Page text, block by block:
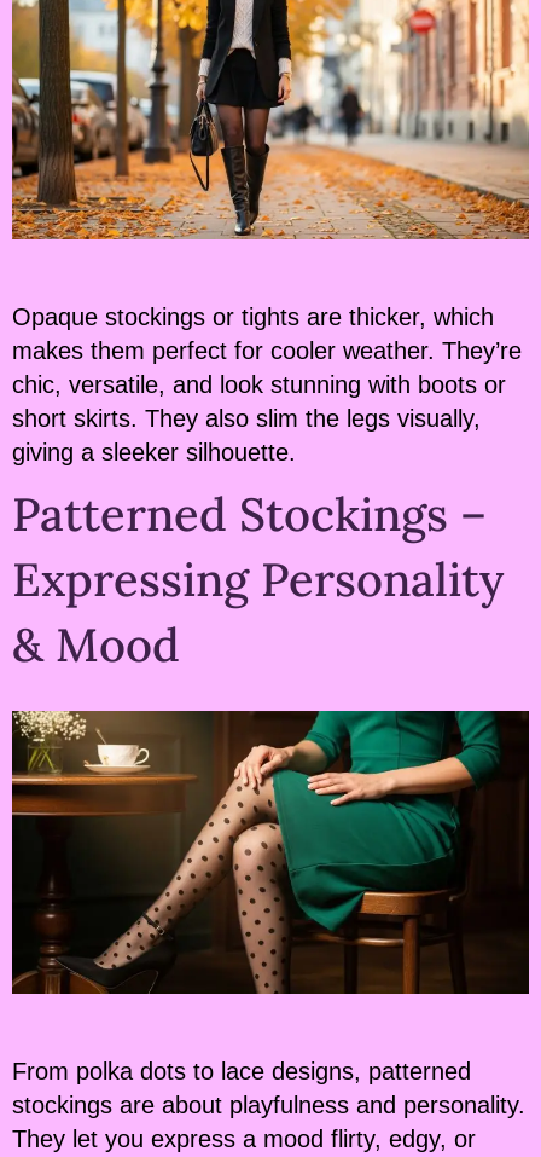
Opaque stockings or tights are thicker, which
makes them perfect for cooler weather. They’re
chic, versatile, and look stunning with boots or
short skirts. They also slim the legs visually,
giving a sleeker silhouette.
Patterned Stockings –
Expressing Personality
& Mood
From polka dots to lace designs, patterned
stockings are about playfulness and personality.
They let you express a mood flirty, edgy, or